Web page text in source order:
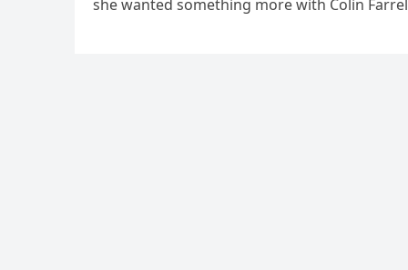
she wanted something more with Colin